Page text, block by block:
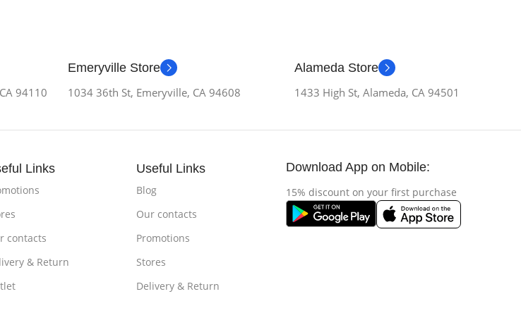
94110
Emeryville Store
1034 36th St, Emeryville, CA 94608
Alameda Store
1433 High St, Alameda, CA 94501
Links
contacts
& Return
Useful Links
Blog
Our contacts
Promotions
Stores
Delivery & Return
Download App on Mobile:
15% discount on your first purchase